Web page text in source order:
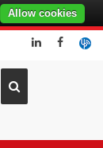
Allow cookies